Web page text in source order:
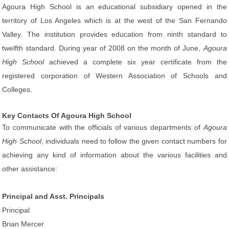
Agoura High School is an educational subsidiary opened in the
territory of Los Angeles which is at the west of the San Fernando
Valley. The institution provides education from ninth standard to
twelfth standard. During year of 2008 on the month of June, Agoura
High Schoolachieved a complete six year certificate from the
registered corporation of Western Association of Schools and
Colleges.
Key Contacts Of Agoura High School
To communicate with the officials of various departments of Agoura
High School, individuals need to follow the given contact numbers for
achieving any kind of information about the various facilities and
other assistance:
Principal and Asst. Principals
Principal
Brian Mercer